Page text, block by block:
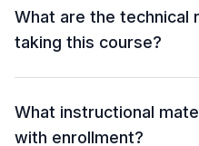
What are the technical
taking this course?
What instructional
with enrollment?